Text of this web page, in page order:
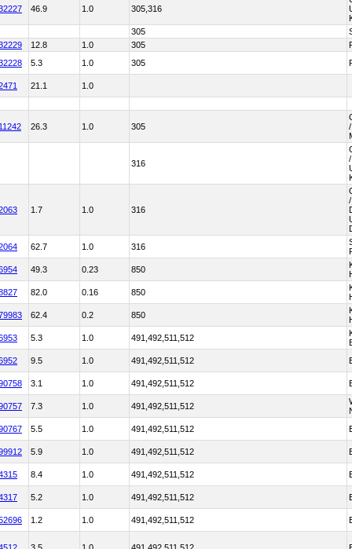
46.9 1.0 305,316
305
12.8 1.0 305
5.3 1.0 305
21.1 1.0
26.3 1.0 305
316
1.7 1.0 316
62.7 1.0 316
49.3 0.23 850
82.0 0.16 850
62.4 0.2 850
5.3 1.0 491,492,511,512
9.5 1.0 491,492,511,512
3.1 1.0 491,492,511,512
7.3 1.0 491,492,511,512
5.5 1.0 491,492,511,512
5.9 1.0 491,492,511,512
8.4 1.0 491,492,511,512
5.2 1.0 491,492,511,512
1.2 1.0 491,492,511,512